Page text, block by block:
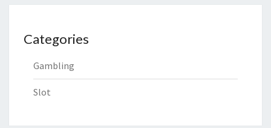
Categories
Gambling
Slot